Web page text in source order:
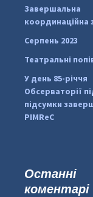
Завершальна
координаційна
Серпень 2023
Театральні
У день 85-річчя
Обсерваторії
підсумки
PIMReC
Останні
коментарі